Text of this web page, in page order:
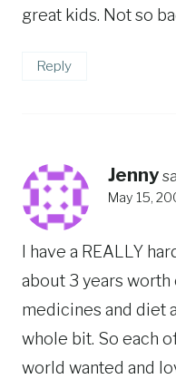
great kids. Not so
Reply
Jenny
May 15,
I have a REALLY
about 3 years worth
medicines and diet
whole bit. So each
world wanted and